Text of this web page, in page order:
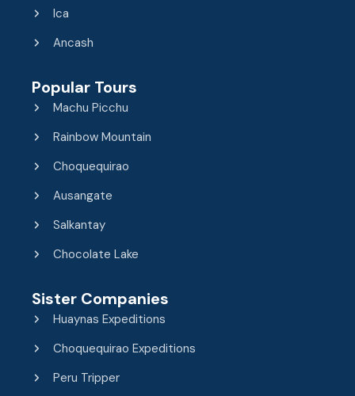
Ica
Ancash
Popular Tours
Machu Picchu
Rainbow Mountain
Choquequirao
Ausangate
Salkantay
Chocolate Lake
Sister Companies
Huaynas Expeditions
Choquequirao Expeditions
Peru Tripper